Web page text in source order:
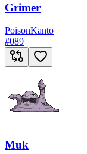
Grimer
PoisonKanto
#089
Muk